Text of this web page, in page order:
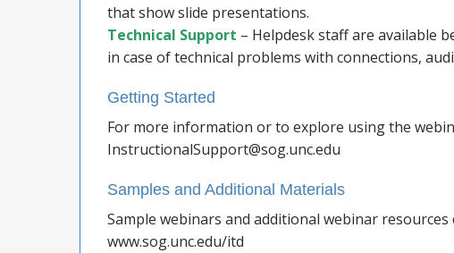
that show slide presentations.
Technical Support – Helpdesk staff are available
in case of technical problems with connections,
Getting Started
For more information or to explore using the
InstructionalSupport@sog.unc.edu
Samples and Additional Materials
Sample webinars and additional webinar
www.sog.unc.edu/itd